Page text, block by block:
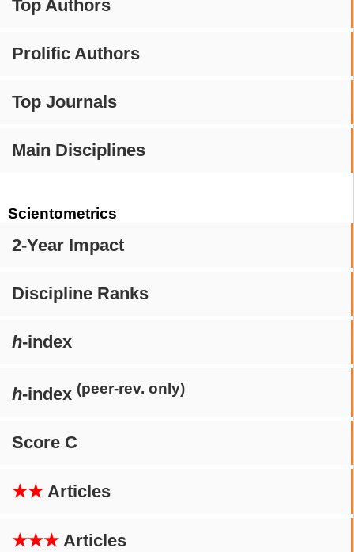
Top Authors
Prolific Authors
Top Journals
Main Disciplines
Scientometrics
2-Year Impact
Discipline Ranks
h-index
h-index (peer-rev. only)
Score C
★★ Articles
★★★ Articles